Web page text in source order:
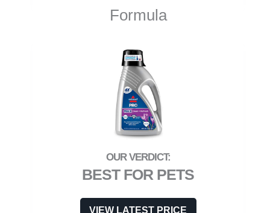
Formula
BEST FOR PETS
VIEW LATEST PRICE